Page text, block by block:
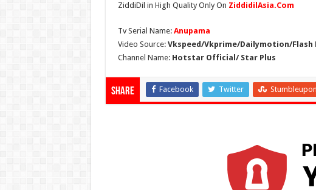
ZiddiDil in High Quality Only On ZiddidilAsia.Com
Tv Serial Name: Anupama
Video Source: Vkspeed/Vkprime/Dailymotion/Flash
Channel Name: Hotstar Official/ Star Plus
Share Facebook Twitter Stumbleupon